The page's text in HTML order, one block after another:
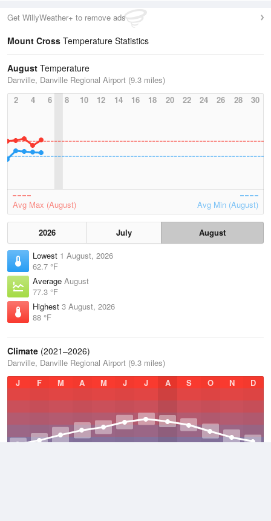
Get WillyWeather+ to remove ads
Mount Cross Temperature Statistics
August Temperature
Danville, Danville Regional Airport (9.3 miles)
2
4 6 8 10 12 14 16 18 20 22 24 26 28 30
Avg Max (August) Avg Min (August)
2026 July
August
Lowest 1 August, 2026
62.7 °F
Average August
77.3 °F
Highest 3 August, 2026
88 °F
Climate (2021–2026)
Danville, Danville Regional Airport (9.3 miles)
J
F M A M J J A S O N D